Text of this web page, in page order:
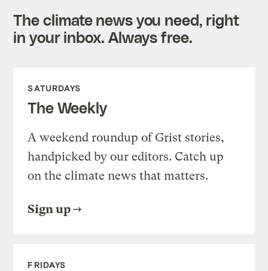
The climate news you need, right
in your inbox. Always free.
SATURDAYS
The Weekly
A weekend roundup of Grist stories,
handpicked by our editors. Catch up
on the climate news that matters.
Sign up
FRIDAYS